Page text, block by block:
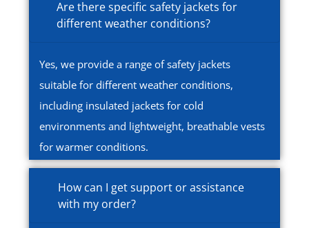
Are there specific safety jackets for
different weather conditions?
Yes, we provide a range of safety jackets
suitable for different weather conditions,
including insulated jackets for cold
environments and lightweight, breathable vests
for warmer conditions.
How can I get support or assistance
with my order?